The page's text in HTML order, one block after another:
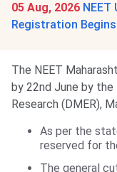
05 Aug, 2026 NEET
Registration
The NEET
by 22nd June by
Research (DMER),
As per the
reserved for
The general